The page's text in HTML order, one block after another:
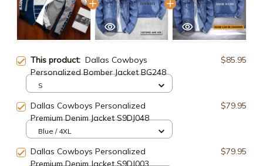
This product: Dallas Cowboys
Personalized Bomber Jacket BG248
$85.95
S
Dallas Cowboys Personalized
Premium Denim Jacket S9DJ048
$79.95
Blue / 4XL
Dallas Cowboys Personalized
Premium Denim Jacket S9DJ003
$79.95